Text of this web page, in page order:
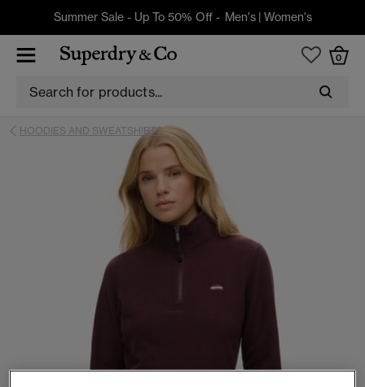
Summer Sale - Up To 50% Off - Men's| Women's
0
HOODIES AND SWEATSHIRTS